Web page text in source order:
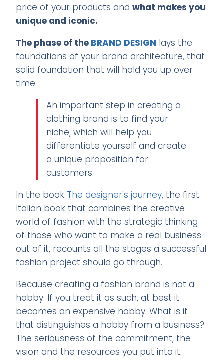
price of your products andwhat makes you
unique and iconic.
The phase of the BRAND DESIGN lays the
foundations of your brand architecture, that
solid foundation that will hold you up over
time.
An important step in creating a
clothing brand is to find your
niche, which will help you
differentiate yourself and create
a unique proposition for
customers.
In the book The designer's journey, the first
Italian book that combines the creative
world of fashion with the strategic thinking
of those who want to make a real business
out of it, recounts all the stages a successful
fashion project should go through.
Because creating a fashion brand is not a
hobby. If you treat it as such, at best it
becomes an expensive hobby. What is it
that distinguishes a hobby from a business?
The seriousness of the commitment, the
vision and the resources you put into it.